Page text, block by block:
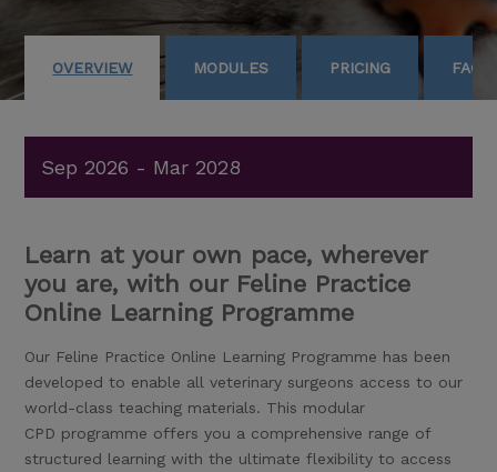
OVERVIEW MODULES PRICING FAQS
Sep 2026 - Mar 2028
Learn at your own pace, wherever
you are, with our Feline Practice
Online Learning Programme
Our Feline Practice Online Learning Programme has been
developed to enable all veterinary surgeons access to our
world-class teaching materials. This modular
CPD programme offers you a comprehensive range of
structured learning with the ultimate flexibility to access